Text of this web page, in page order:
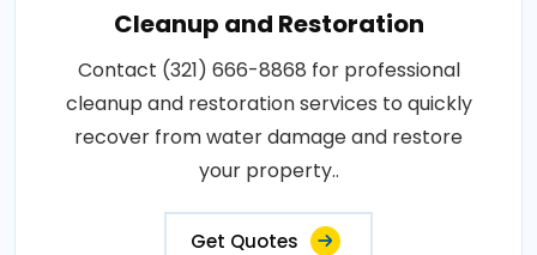
Cleanup and Restoration
Contact (321) 666-8868 for professional
cleanup and restoration services to quickly
recover from water damage and restore
your property..
Get Quotes